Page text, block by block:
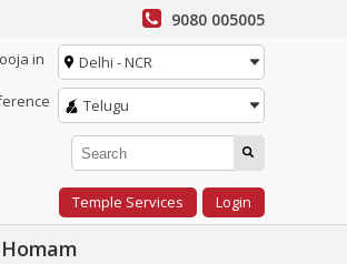
9080 005005
in
Delhi - NCR
Telugu
Temple Services Login